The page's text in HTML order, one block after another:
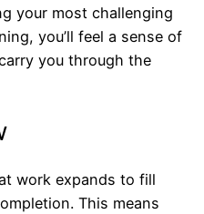
your most challenging
you’ll feel a sense of
you through the
work expands to fill
This means